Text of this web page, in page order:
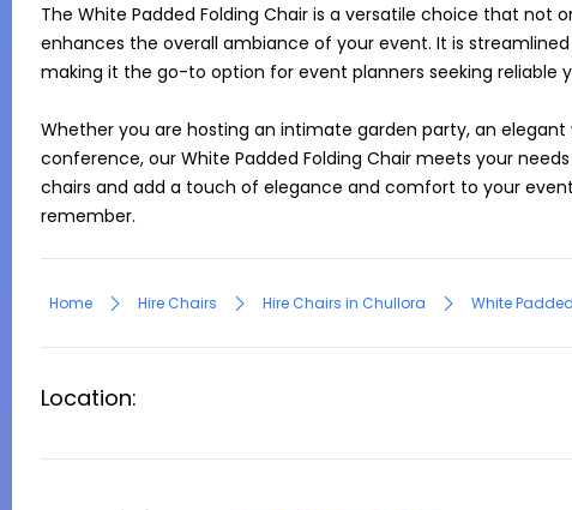
The White Padded Folding Chair is a versatile choice that not
enhances the overall ambiance of your event. It is
making it the go-to option for event planners seeking reliable
Whether you are hosting an intimate garden party, an elegant
conference, our White Padded Folding Chair meets your
chairs and add a touch of elegance and comfort to your
remember.
Home Hire Chairs Hire Chairs in Chullora White
Location: